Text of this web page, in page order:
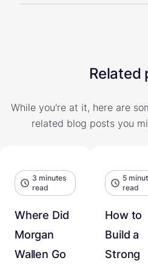
Related
While you're at it, here are
related blog posts you
3 minutes
read
Where Did
Morgan
Wallen Go
5
read
How to
Build a
Strong